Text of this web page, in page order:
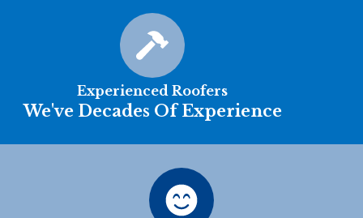
Experienced Roofers
We've Decades Of Experience